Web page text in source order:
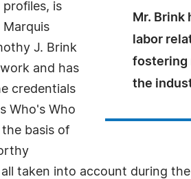
Mr. Brink
labor
fostering
the
is
J. Brink
and has
credentials
Who's Who
basis of
taken into account during